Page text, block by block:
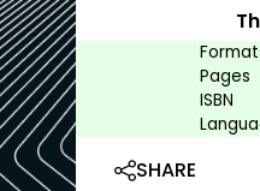
Pages
ISBN
SHARE